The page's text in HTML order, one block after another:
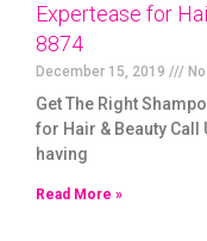
Expertease for
8874
December 15, 2019
Get The Right
for Hair & Beauty Call
having
Read More »